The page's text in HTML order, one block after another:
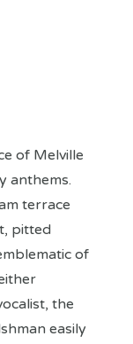
of Melville
anthems.
terrace
pitted
of
the
easily